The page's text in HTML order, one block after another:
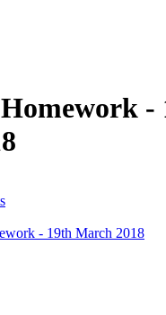
-
- 19th March 2018